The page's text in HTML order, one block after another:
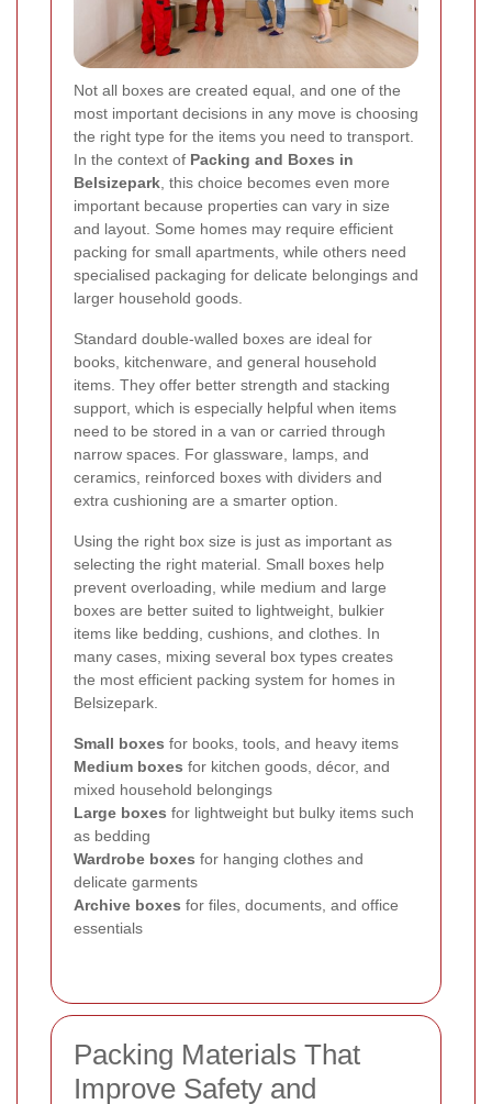
Not all boxes are created equal, and one of the
most important decisions in any move is choosing
the right type for the items you need to transport.
In the context of Packing and Boxes in
Belsizepark , this choice becomes even more
important because properties can vary in size
and layout. Some homes may require efficient
packing for small apartments, while others need
specialised packaging for delicate belongings and
larger household goods.
Standard double-walled boxes are ideal for
books, kitchenware, and general household
items. They offer better strength and stacking
support, which is especially helpful when items
need to be stored in a van or carried through
narrow spaces. For glassware, lamps, and
ceramics, reinforced boxes with dividers and
extra cushioning are a smarter option.
Using the right box size is just as important as
selecting the right material. Small boxes help
prevent overloading, while medium and large
boxes are better suited to lightweight, bulkier
items like bedding, cushions, and clothes. In
many cases, mixing several box types creates
the most efficient packing system for homes in
Belsizepark.
Small boxes for books, tools, and heavy items
Medium boxes for kitchen goods, décor, and
mixed household belongings
Large boxes for lightweight but bulky items such
as bedding
Wardrobe boxes for hanging clothes and
delicate garments
Archive boxes for files, documents, and office
essentials
Packing Materials That
Improve Safety and